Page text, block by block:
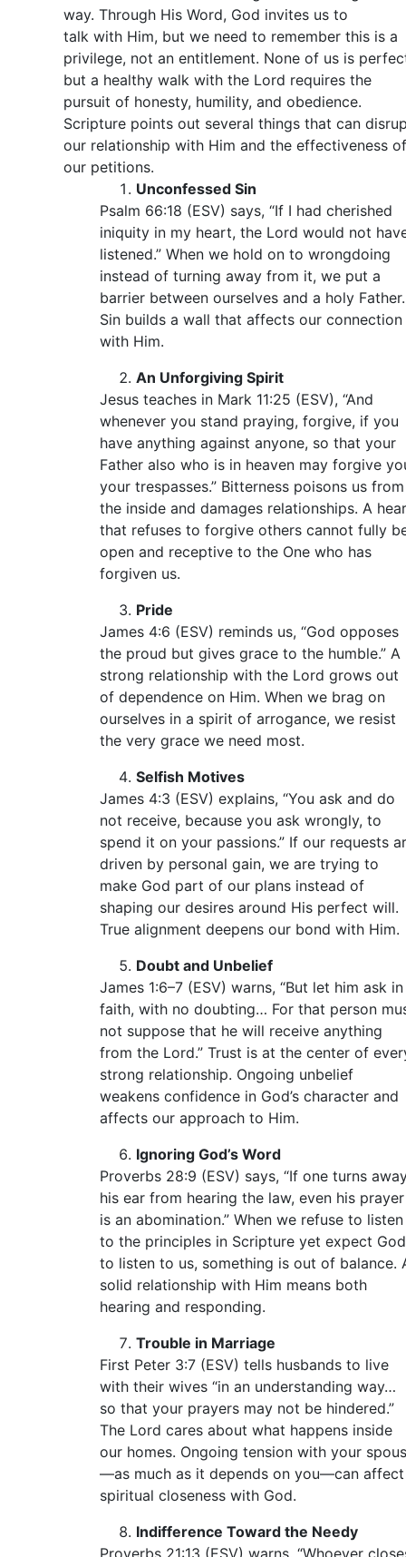
way. Through His Word, God invites us to
talk with Him, but we need to remember this is a
privilege, not an entitlement. None of us is
but a healthy walk with the Lord requires the
pursuit of honesty, humility, and obedience.
Scripture points out several things that can
our relationship with Him and the effectiveness of
our petitions.
Unconfessed Sin
Psalm 66:18 (ESV) says, “If I had cherished
iniquity in my heart, the Lord would not
listened.” When we hold on to wrongdoing
instead of turning away from it, we put a
barrier between ourselves and a holy Father.
Sin builds a wall that affects our connection
with Him.
An Unforgiving Spirit
Jesus teaches in Mark 11:25 (ESV), “And
whenever you stand praying, forgive, if you
have anything against anyone, so that your
Father also who is in heaven may forgive
your trespasses.” Bitterness poisons us from
the inside and damages relationships. A
that refuses to forgive others cannot fully
open and receptive to the One who has
forgiven us.
Pride
James 4:6 (ESV) reminds us, “God opposes
the proud but gives grace to the humble.” A
strong relationship with the Lord grows out
of dependence on Him. When we brag on
ourselves in a spirit of arrogance, we resist
the very grace we need most.
Selfish Motives
James 4:3 (ESV) explains, “You ask and do
not receive, because you ask wrongly, to
spend it on your passions.” If our requests
driven by personal gain, we are trying to
make God part of our plans instead of
shaping our desires around His perfect will.
True alignment deepens our bond with Him.
Doubt and Unbelief
James 1:6–7 (ESV) warns, “But let him ask in
faith, with no doubting… For that person
not suppose that he will receive anything
from the Lord.” Trust is at the center of
strong relationship. Ongoing unbelief
weakens confidence in God’s character and
affects our approach to Him.
Ignoring God’s Word
Proverbs 28:9 (ESV) says, “If one turns
his ear from hearing the law, even his prayer
is an abomination.” When we refuse to listen
to the principles in Scripture yet expect God
to listen to us, something is out of balance.
solid relationship with Him means both
hearing and responding.
Trouble in Marriage
First Peter 3:7 (ESV) tells husbands to live
with their wives “in an understanding way…
so that your prayers may not be hindered.”
The Lord cares about what happens inside
our homes. Ongoing tension with your
—as much as it depends on you—can affect
spiritual closeness with God.
Indifference Toward the Needy
Proverbs 21:13 (ESV) warns, “Whoever